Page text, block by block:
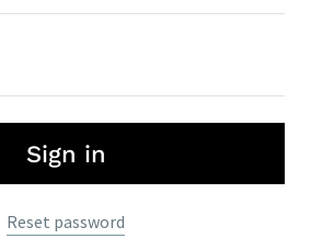
Sign in
Reset password